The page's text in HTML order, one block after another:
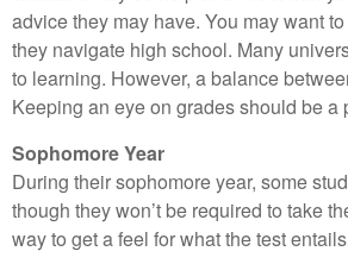
advice they may have. You may want
they navigate high school. Many
to learning. However, a balance
Keeping an eye on grades should be
Sophomore Year
During their sophomore year, some
though they won’t be required to take
way to get a feel for what the test